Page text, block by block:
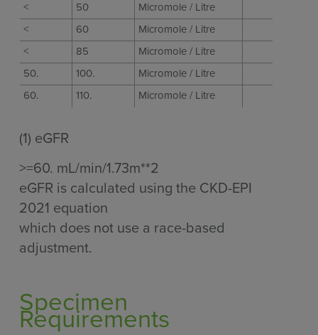
<
50
Micromole / Litre
<
60
Micromole / Litre
<
85
Micromole / Litre
50.
100.
Micromole / Litre
60.
110. Micromole / Litre
(1) eGFR
>=60. mL/min/1.73m**2
eGFR is calculated using the CKD-EPI
2021 equation
which does not use a race-based
adjustment.
Specimen
Requirements